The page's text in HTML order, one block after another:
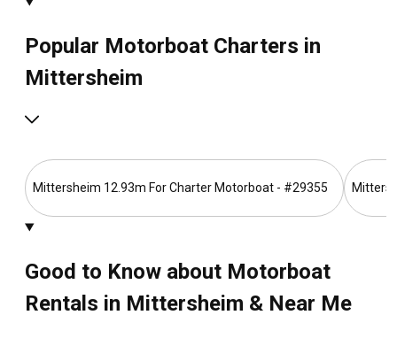
Popular Motorboat Charters in
Mittersheim
Mittersheim 12.93m For Charter Motorboat - #29355
Good to Know about Motorboat
Rentals in Mittersheim & Near Me